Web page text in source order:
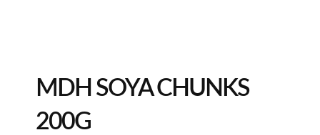
MDH SOYA CHUNKS
200G